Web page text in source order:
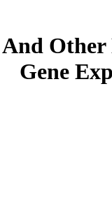
Gene